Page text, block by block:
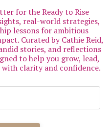
the better ...
for the Ready to Rise
real-world strategies,
lessons for ambitious
Curated by Cathie Reid,
stories, and reflections
to help you grow, lead,
clarity and confidence.